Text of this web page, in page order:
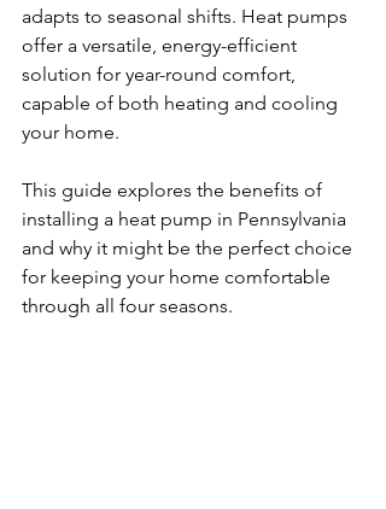
adapts to seasonal shifts. Heat pumps
offer a versatile, energy-efficient
solution for year-round comfort,
capable of both heating and cooling
your home.
This guide explores the benefits of
installing a heat pump in Pennsylvania
and why it might be the perfect choice
for keeping your home comfortable
through all four seasons.